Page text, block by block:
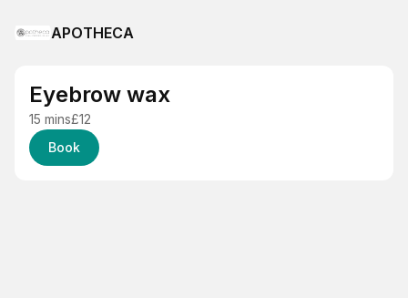
APOTHECA
Eyebrow wax
15 mins£12
Book